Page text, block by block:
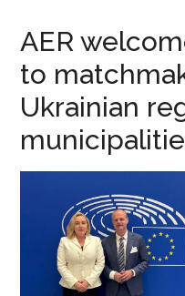
AER
to
Ukrainian